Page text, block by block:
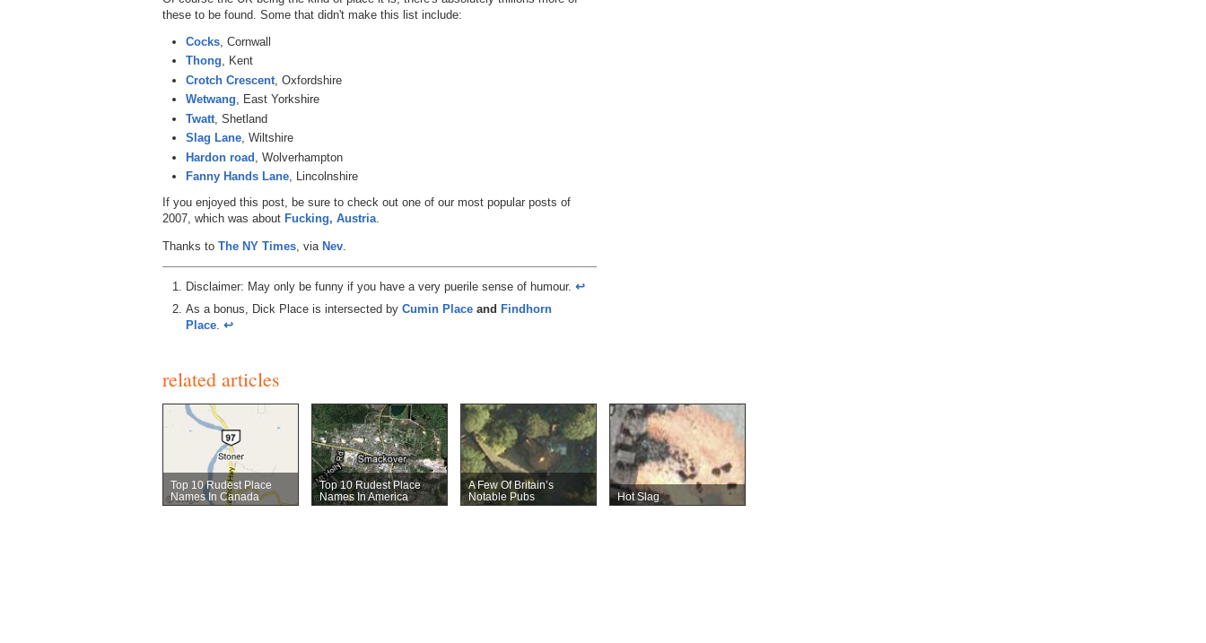
these to be found. Some that didn't make this list include:
Cocks , Cornwall
Thong, Kent
Crotch Crescent , Oxfordshire
Wetwang, East Yorkshire
Twatt , Shetland
Slag Lane, Wiltshire
Hardon road , Wolverhampton
Fanny Hands Lane, Lincolnshire
If you enjoyed this post, be sure to check out one of our most popular posts of
2007, which was about Fucking, Austria.
Thanks to The NY Times, via Nev.
Disclaimer: May only be funny if you have a very puerile sense of humour. ↩︎
As a bonus, Dick Place is intersected by Cumin Place and Findhorn
Place ↩︎
related articles
Top 10 Rudest Place
Names In Canada
Top 10 Rudest Place
Names In America
A Few Of Britain’s
Notable Pubs
Hot Slag